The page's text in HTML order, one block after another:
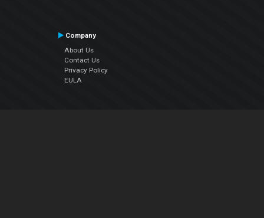
Company
About Us
Contact Us
Privacy Policy
EULA